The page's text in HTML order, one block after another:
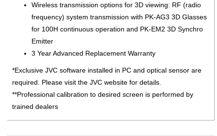
Wireless transmission options for 3D viewing: RF (radio
frequency) system transmission with PK-AG3 3D Glasses
for 100H continuous operation and PK-EM2 3D Synchro
Emitter
3 Year Advanced Replacement Warranty
*Exclusive JVC software installed in PC and optical sensor are
required. Please visit the JVC website for details.
**Professional calibration to desired screen is performed by
trained dealers